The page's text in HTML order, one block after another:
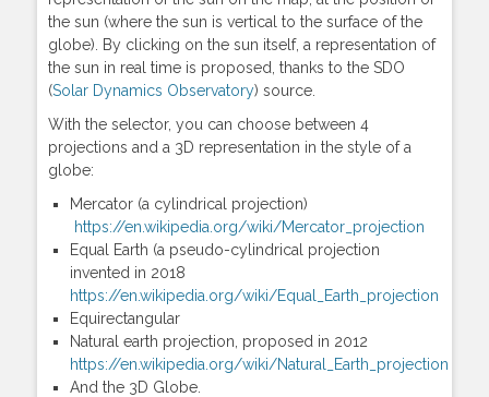
the sun (where the sun is vertical to the surface of the
globe). By clicking on the sun itself, a representation of
the sun in real time is proposed, thanks to the SDO
(Solar Dynamics Observatory) source.
With the selector, you can choose between 4
projections and a 3D representation in the style of a
globe:
Mercator (a cylindrical projection)
https://en.wikipedia.org/wiki/Mercator_projection
Equal Earth (a pseudo-cylindrical projection
invented in 2018
https://en.wikipedia.org/wiki/Equal_Earth_projection
Equirectangular
Natural earth projection, proposed in 2012
https://en.wikipedia.org/wiki/Natural_Earth_projection
And the 3D Globe.